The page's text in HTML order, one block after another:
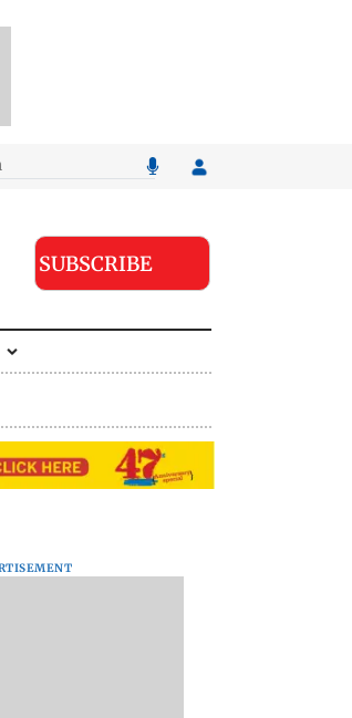
SUBSCRIBE